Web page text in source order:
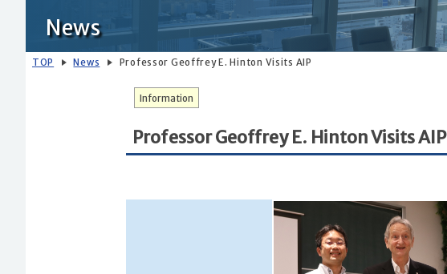
News
TOP News Professor Geoffrey E. Hinton Visits AIP
Information
Professor Geoffrey E. Hinton Visits AIP